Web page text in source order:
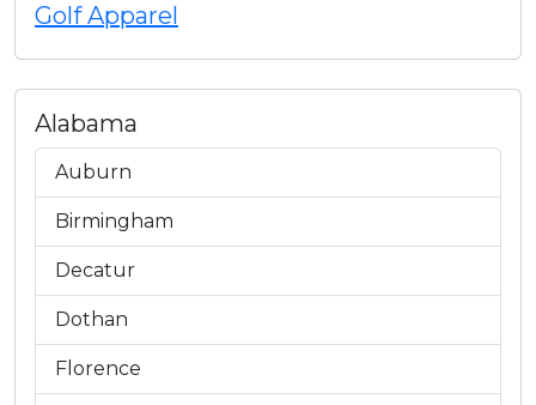
Golf Apparel
Alabama
Auburn
Birmingham
Decatur
Dothan
Florence